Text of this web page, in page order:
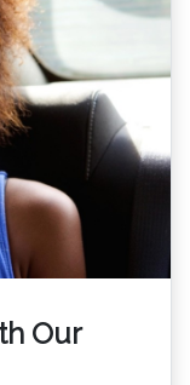
Our